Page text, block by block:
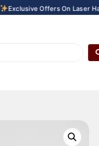
Exclusive Offers On Laser